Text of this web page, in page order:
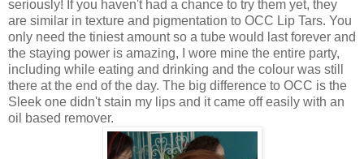
seriously! If you haven't had a chance to try them yet, they
are similar in texture and pigmentation to OCC Lip Tars. You
only need the tiniest amount so a tube would last forever and
the staying power is amazing, I wore mine the entire party,
including while eating and drinking and the colour was still
there at the end of the day. The big difference to OCC is the
Sleek one didn't stain my lips and it came off easily with an
oil based remover.